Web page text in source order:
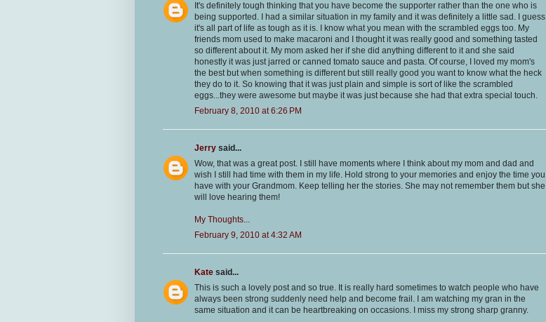
It's definitely tough thinking that you have become the supporter rather than the one who is
being supported. I had a similar situation in my family and it was definitely a little sad. I guess
it's all part of life as tough as it is. I know what you mean with the scrambled eggs too. My
friends mom used to make macaroni and I thought it was really good and something tasted
so different about it. My mom asked her if she did anything different to it and she said
honestly it was just jarred or canned tomato sauce and pasta. Of course, I loved my mom's
the best but when something is different but still really good you want to know what the heck
they do to it. So knowing that it was just plain and simple is sort of like the scrambled
eggs...they were awesome but maybe it was just because she had that extra special touch.
February 8, 2010 at 6:26 PM
Jerry said...
Wow, that was a great post. I still have moments where I think about my mom and dad and
wish I still had time with them in my life. Hold strong to your memories and enjoy the time you
have with your Grandmom. Keep telling her the stories. She may not remember them but she
will love hearing them!
My Thoughts...
February 9, 2010 at 4:32 AM
Kate said...
This is such a lovely post and so true. It is really hard sometimes to watch people who have
always been strong suddenly need help and become frail. I am watching my gran in the
same situation and it can be heartbreaking on occasions. I miss my strong sharp granny.